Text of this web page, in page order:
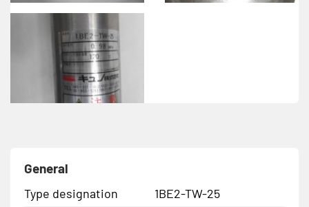
General
Type designation
1BE2-TW-25